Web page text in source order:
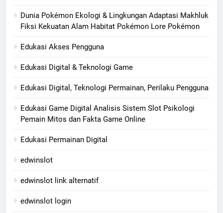
Dunia Pokémon Ekologi & Lingkungan Adaptasi Makhluk
Fiksi Kekuatan Alam Habitat Pokémon Lore Pokémon
Edukasi Akses Pengguna
Edukasi Digital & Teknologi Game
Edukasi Digital, Teknologi Permainan, Perilaku Pengguna
Edukasi Game Digital Analisis Sistem Slot Psikologi
Pemain Mitos dan Fakta Game Online
Edukasi Permainan Digital
edwinslot
edwinslot link alternatif
edwinslot login